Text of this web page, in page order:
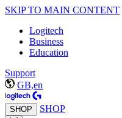
SKIP TO MAIN CONTENT
Logitech
Business
Education
Support
GB,en
SHOP SHOP